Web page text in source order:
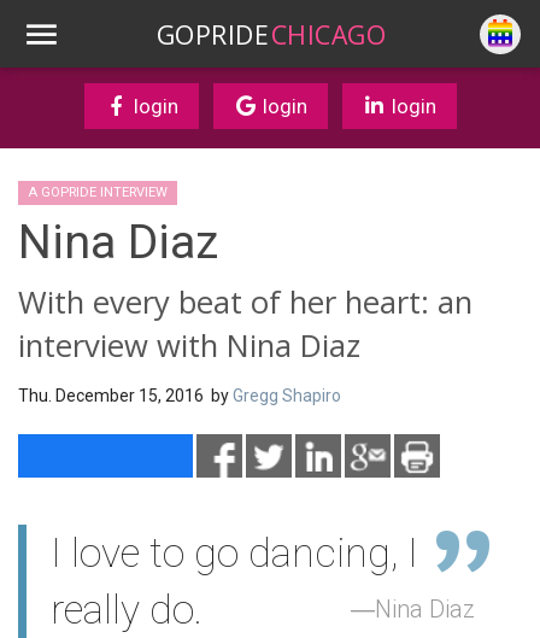
GOPRIDECHICAGO
login login login
A GOPRIDE INTERVIEW
Nina Diaz
With every beat of her heart: an
interview with Nina Diaz
Thu. December 15, 2016 byGregg Shapiro
I love to go dancing, I
really do.
Nina Diaz